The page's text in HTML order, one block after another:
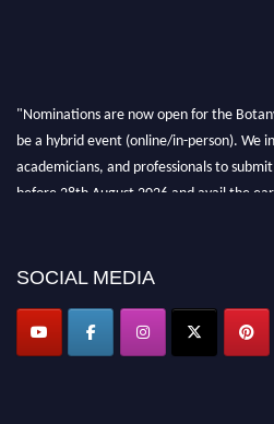
"Nominations are now open for the
be a hybrid event (online/in-person). We
academicians, and professionals to
before 28th August 2026 and avail the
SOCIAL MEDIA